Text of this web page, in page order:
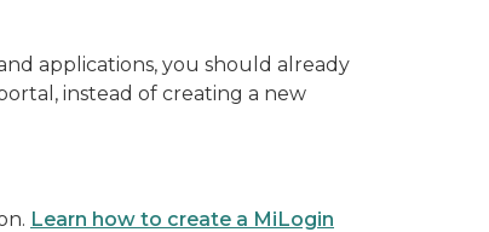
applications, you should already
instead of creating a new
Learn how to create a MiLogin